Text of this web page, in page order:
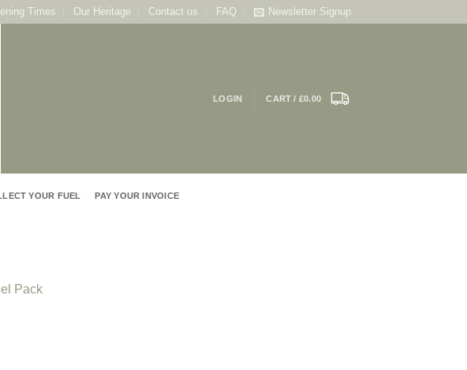
Times Our Heritage Contact us FAQ Newsletter Signup
LOGIN CART / £0.00
YOUR FUEL PAY YOUR INVOICE
Pack